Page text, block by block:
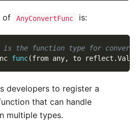
of AnyConvertFunc is:
is the function type for
func(from any, to reflect .Value
developers to register a
that can handle
multiple types.